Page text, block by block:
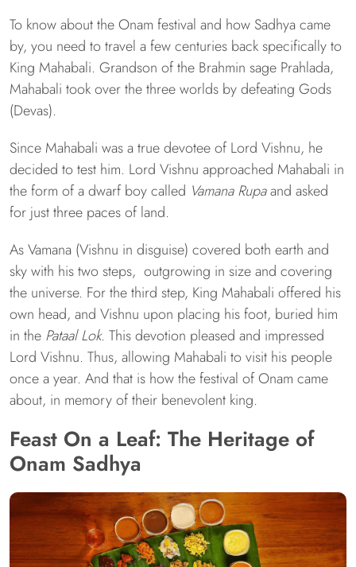
To know about the Onam festival and how Sadhya came
by, you need to travel a few centuries back specifically to
King Mahabali. Grandson of the Brahmin sage Prahlada,
Mahabali took over the three worlds by defeating Gods
(Devas).
Since Mahabali was a true devotee of Lord Vishnu, he
decided to test him. Lord Vishnu approached Mahabali in
the form of a dwarf boy called Vamana Rupaand asked
for just three paces of land.
As Vamana (Vishnu in disguise) covered both earth and
sky with his two steps, outgrowing in size and covering
the universe. For the third step, King Mahabali offered his
own head, and Vishnu upon placing his foot, buried him
in the Pataal Lok. This devotion pleased and impressed
Lord Vishnu. Thus, allowing Mahabali to visit his people
once a year. And that is how the festival of Onam came
about, in memory of their benevolent king.
Feast On a Leaf: The Heritage of
Onam Sadhya